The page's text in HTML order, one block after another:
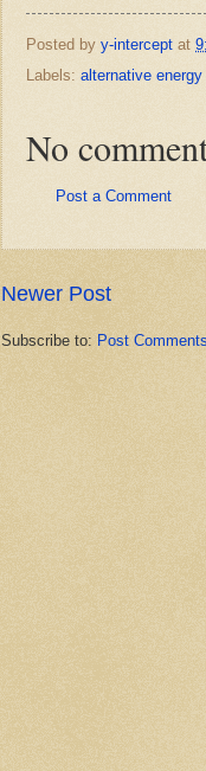
Posted by y-intercept at
Labels: alternative energy
No
Post a Comment
Newer Post
Subscribe to: Post